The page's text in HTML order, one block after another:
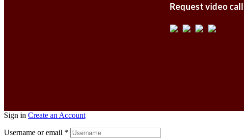
Request video call
Sign in Create an Account
Username or email *